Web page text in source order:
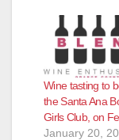
Wine tasting to
the Santa Ana
Girls Club, on
January 20,